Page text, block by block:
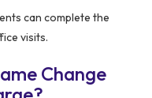
can complete the
visits.
Change